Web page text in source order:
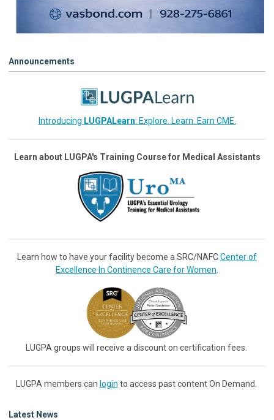
Announcements
Introducing LUGPALearn: Explore. Learn. Earn CME.
Learn about LUGPA's Training Course for Medical Assistants
Learn how to have your facility become a SRC/NAFCCenter of
Excellence In Continence Care for Women
LUGPA groups will receive a discount on certification fees.
LUGPA members can login to access past content On Demand.
Latest News